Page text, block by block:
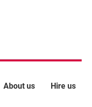
About us Hire us